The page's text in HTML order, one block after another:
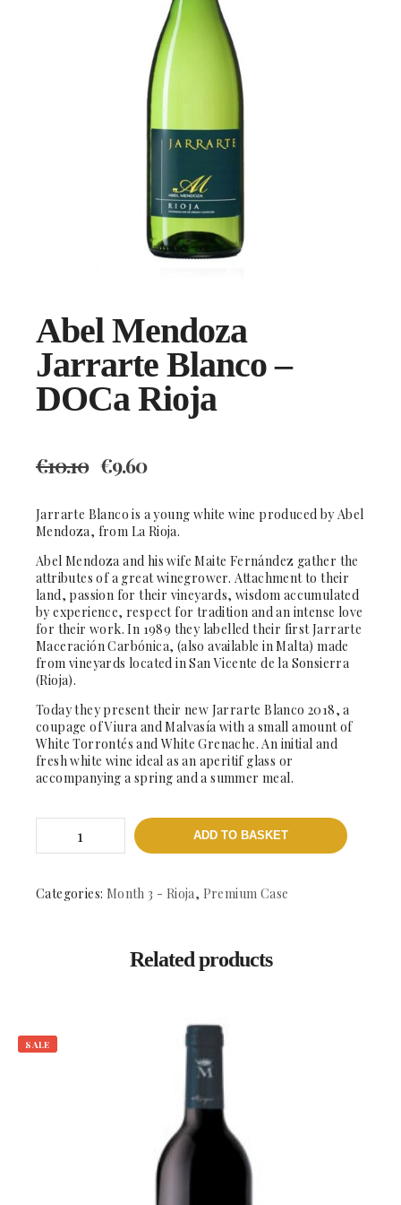
Abel Mendoza
Jarrarte Blanco –
DOCa Rioja
€10.10 €9.60
Jarrarte Blanco is a young white wine produced by Abel
Mendoza, from La Rioja.
Abel Mendoza and his wife Maite Fernández gather the
attributes of a great winegrower. Attachment to their
land, passion for their vineyards, wisdom accumulated
by experience, respect for tradition and an intense love
for their work. In 1989 they labelled their first Jarrarte
Maceración Carbónica, (also available in Malta) made
from vineyards located in San Vicente de la Sonsierra
(Rioja).
Today they present their new Jarrarte Blanco 2018, a
coupage of Viura and Malvasía with a small amount of
White Torrontés and White Grenache. An initial and
fresh white wine ideal as an aperitif glass or
accompanying a spring and a summer meal.
Mendoza
Jarrarte
-
ADD TO BASKET
Categories: Month 3 - Rioja, Premium Case
Related products
SALE